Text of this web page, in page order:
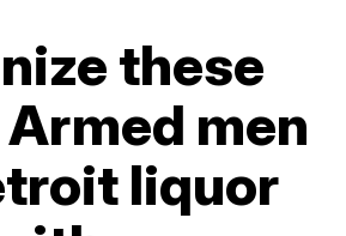
these
men
liquor